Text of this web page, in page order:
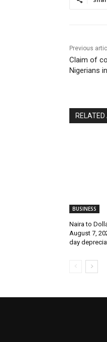
Previous
Claim of
Nigerians
BUSINESS
Naira to
August 7,
day